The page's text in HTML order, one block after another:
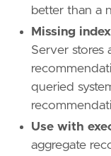
better than a
Missing
Server stores
queried
Use with
aggregate